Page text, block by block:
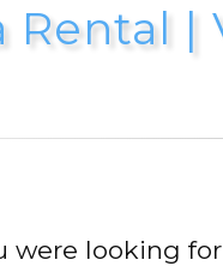
Rental |
were looking